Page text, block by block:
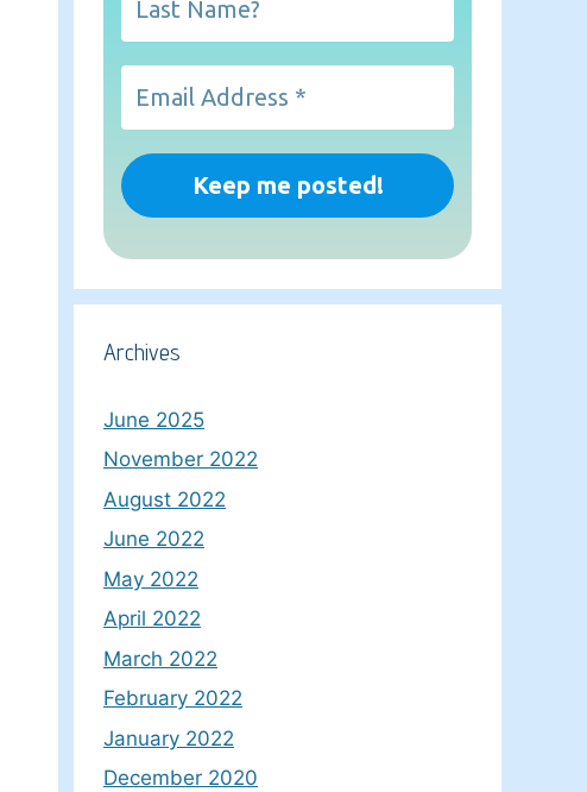
Archives
June 2025
November 2022
August 2022
June 2022
May 2022
April 2022
March 2022
February 2022
January 2022
December 2020